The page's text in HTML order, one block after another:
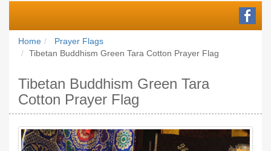
Home
Prayer Flags
Tibetan Buddhism Green Tara Cotton Prayer Flag
Tibetan Buddhism Green Tara
Cotton Prayer Flag